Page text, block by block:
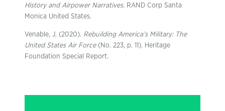
History and Airpower Narratives. RAND Corp Santa
Monica United States.
Venable, J. (2020). Rebuilding America’s Military: The
United States Air Force(No. 223, p. 11). Heritage
Foundation Special Report.